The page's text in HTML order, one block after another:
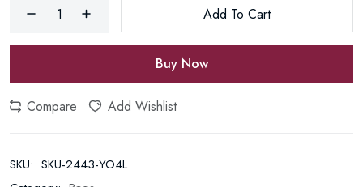
Add To Cart
Buy Now
Compare Add Wishlist
SKU: SKU-2443-YO4L